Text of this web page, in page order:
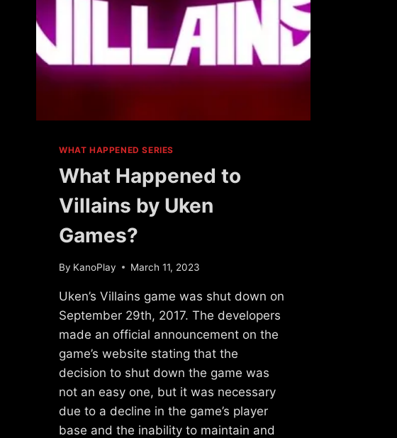
WHAT HAPPENED SERIES
What Happened to
Villains by Uken
Games?
By KanoPlay March 11, 2023
Uken’s Villains game was shut down on
September 29th, 2017. The developers
made an official announcement on the
game’s website stating that the
decision to shut down the game was
not an easy one, but it was necessary
due to a decline in the game’s player
base and the inability to maintain and